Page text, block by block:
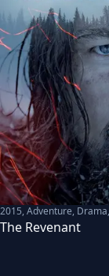
2015,Adventure,
The Revenant